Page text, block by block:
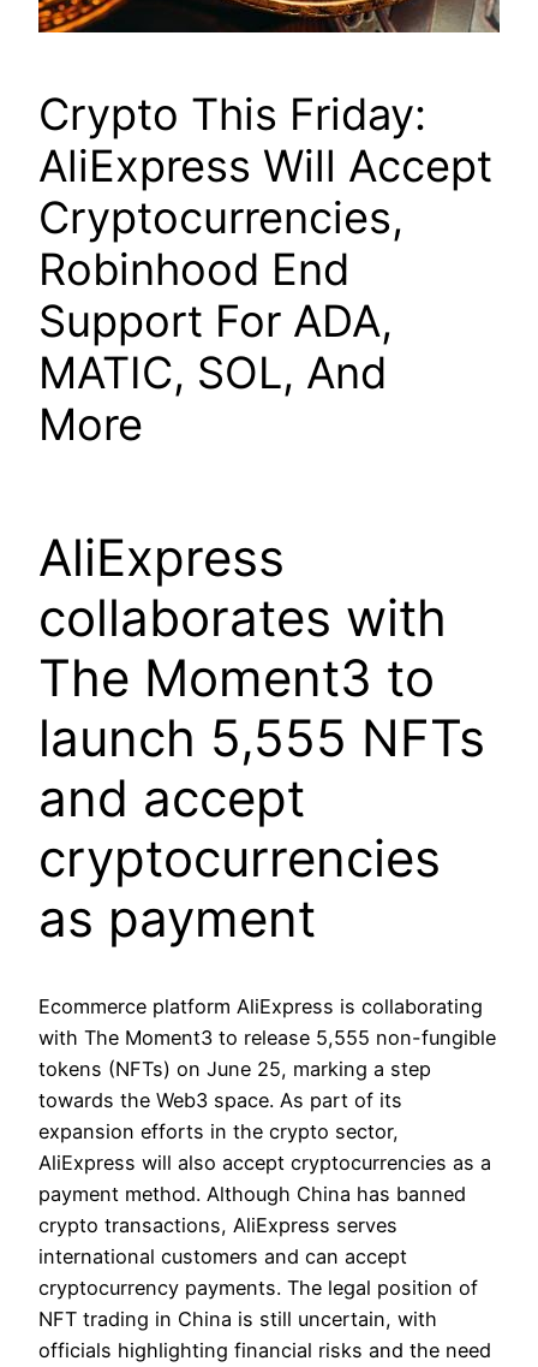
Crypto This Friday:
AliExpress Will Accept
Cryptocurrencies,
Robinhood End
Support For ADA,
MATIC, SOL, And
More
AliExpress
collaborates with
The Moment3 to
launch 5,555 NFTs
and accept
cryptocurrencies
as payment
Ecommerce platform AliExpress is collaborating
with The Moment3 to release 5,555 non-fungible
tokens (NFTs) on June 25, marking a step
towards the Web3 space. As part of its
expansion efforts in the crypto sector,
AliExpress will also accept cryptocurrencies as a
payment method. Although China has banned
crypto transactions, AliExpress serves
international customers and can accept
cryptocurrency payments. The legal position of
NFT trading in China is still uncertain, with
officials highlighting financial risks and the need